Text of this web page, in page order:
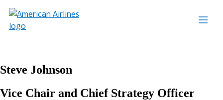
Steve Johnson
Vice Chair and Chief Strategy Officer